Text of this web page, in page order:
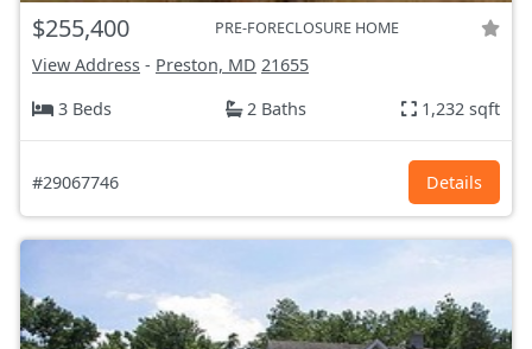
$255,400 PRE-FORECLOSURE HOME
View Address - Preston, MD 21655
3 Beds
2 Baths 1,232 sqft
#29067746 Details